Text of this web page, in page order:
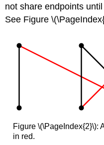
not share endpoints
See Figure
Figure \(\PageIndex{2}\):
in red.